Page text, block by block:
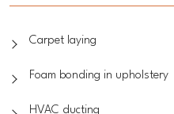
Carpet laying
Foam bonding in upholstery
HVAC ducting